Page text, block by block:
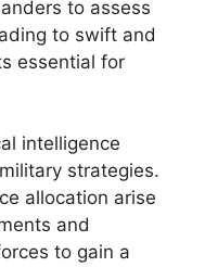
to assess
to swift and
essential for
intelligence
strategies.
allocation arise
and
to gain a